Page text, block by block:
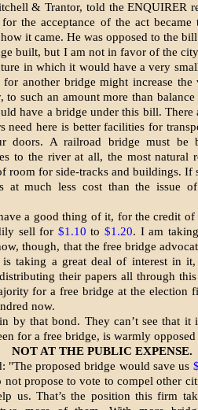
& Trantor, told the ENQUIRER
the ac­ceptance of the act became
it came. He was opposed to the
built, but I am not in favor of the
in which it would have a very
another bridge might increase
such an amount more than
have a bridge under this bill. There
need here is better facilities for
doors. A railroad bridge must be
to the river at all, the most
room for side-tracks and buildings.
at much less cost than the issue
a good thing of it, for the credit
sell for $1.10 to$1.20. I am
though, that the free bridge
taking a great deal of interest in
their papers all through
for a free bridge at the election
now.
by that bond. They can’t see that it
for a free bridge, is warmly
NOT AT THE PUBLIC EXPENSE.
"The proposed bridge would save us
not propose to vote to compel other
us. That’s the position this firm